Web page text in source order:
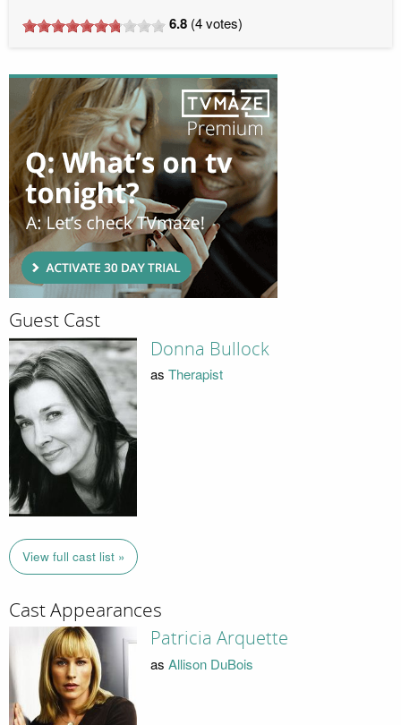
6.8 (4votes)
Guest Cast
Donna Bullock
as Therapist
View full cast list »
Cast Appearances
Patricia Arquette
as Allison DuBois